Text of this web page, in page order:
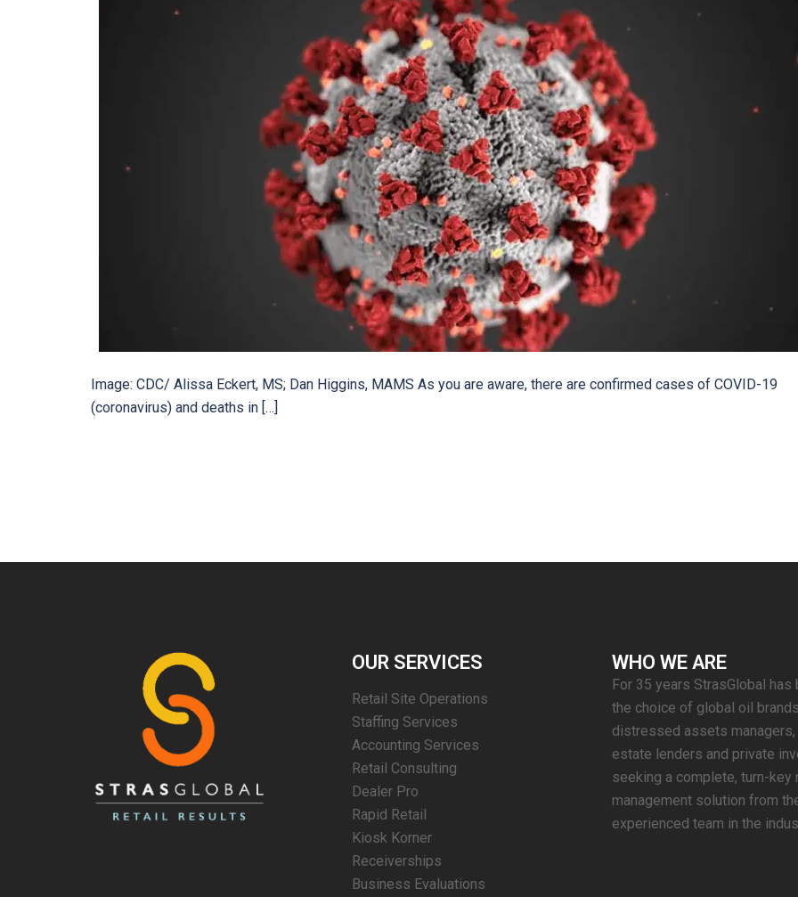
Image: CDC/ Alissa Eckert, MS; Dan Higgins, MAMS As you are aware, there are confirmed cases of COVID-19
(coronavirus) and deaths in […]
OUR SERVICES
Retail Site Operations
Staffing Services
Accounting Services
Retail Consulting
Dealer Pro
Rapid Retail
Kiosk Korner
Receiverships
Business Evaluations
WHO WE ARE
For 35 years StrasGlobal has
the choice of global oil
distressed assets managers,
estate lenders and private
seeking a complete, turn-key
management solution from
experienced team in the